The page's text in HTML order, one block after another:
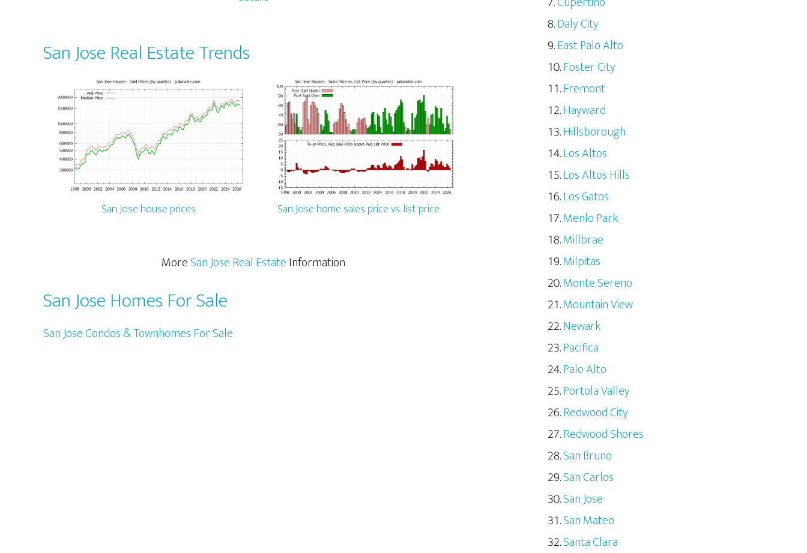
San Jose Real Estate Trends
San Jose house prices San Jose home sales price vs. list price
MoreSan Jose Real EstateInformation
San Jose Homes For Sale
San Jose Condos & Townhomes For Sale
Daly City
East Palo Alto
Foster City
Fremont
Hayward
Hillsborough
Los Altos
Los Altos Hills
Los Gatos
Menlo Park
Millbrae
Milpitas
Monte Sereno
Mountain View
Newark
Pacifica
Palo Alto
Portola Valley
Redwood City
Redwood Shores
San Bruno
San Carlos
San Jose
San Mateo
Santa Clara